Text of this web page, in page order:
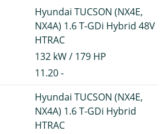
Hyundai TUCSON (NX4E,
NX4A) 1.6 T-GDi Hybrid 48V
HTRAC
132 kW / 179 HP
11.20 -
Hyundai TUCSON (NX4E,
NX4A) 1.6 T-GDi Hybrid
HTRAC